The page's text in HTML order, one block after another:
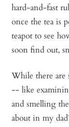
hard-and-fast
once the tea is
teapot to see
soon find out,
While there are
-- like
and smelling
about in my